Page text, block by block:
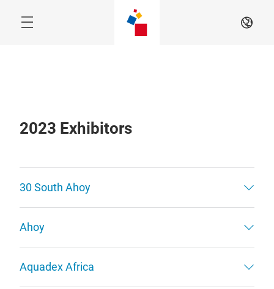
EN
2023 Exhibitors
30 South Ahoy
Ahoy
Aquadex Africa